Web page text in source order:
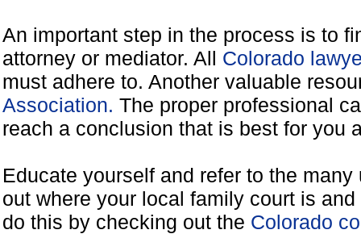
An important step in the process is to
attorney or mediator. All Colorado
must adhere to. Another valuable
Association. The proper professional
reach a conclusion that is best for you
Educate yourself and refer to the
out where your local family court is
do this by checking out the Colorado